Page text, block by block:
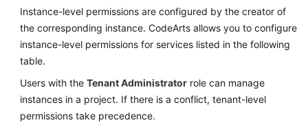
Instance-level permissions are configured by the creator of
the corresponding instance. CodeArts allows you to configure
instance-level permissions for services listed in the following
table.
Users with the Tenant Administrator role can manage
instances in a project. If there is a conflict, tenant-level
permissions take precedence.